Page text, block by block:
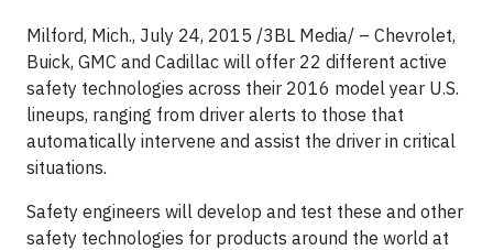
Milford, Mich., July 24, 2015 /3BL Media/ – Chevrolet,
Buick, GMC and Cadillac will offer 22 different active
safety technologies across their 2016 model year U.S.
lineups, ranging from driver alerts to those that
automatically intervene and assist the driver in critical
situations.
Safety engineers will develop and test these and other
safety technologies for products around the world at